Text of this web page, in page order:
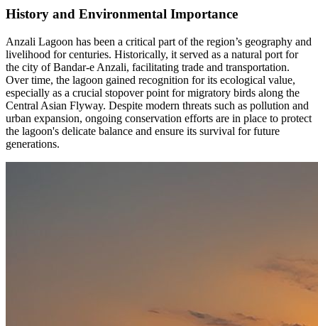
History and Environmental Importance
Anzali Lagoon has been a critical part of the region’s geography and
livelihood for centuries. Historically, it served as a natural port for
the city of Bandar-e Anzali, facilitating trade and transportation.
Over time, the lagoon gained recognition for its ecological value,
especially as a crucial stopover point for migratory birds along the
Central Asian Flyway. Despite modern threats such as pollution and
urban expansion, ongoing conservation efforts are in place to protect
the lagoon's delicate balance and ensure its survival for future
generations.